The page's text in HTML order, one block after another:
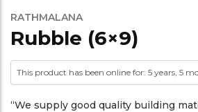
RATHMALANA
Rubble (6×9)
This product has been online for: 5 years, 5
“We supply good quality building